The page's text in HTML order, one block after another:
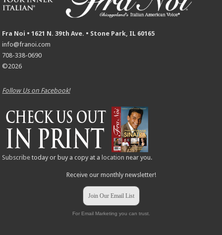
Fra Noi • 1621 N. 39th Ave. • Stone Park, IL 60165
info@franoi.com
708-338-0690
©2026
Follow Us on Facebook!
Subscribe today or buy a copy at a location near you.
Receive our monthly newsletter!
Join Our Email List
For Email Marketing you can trust.